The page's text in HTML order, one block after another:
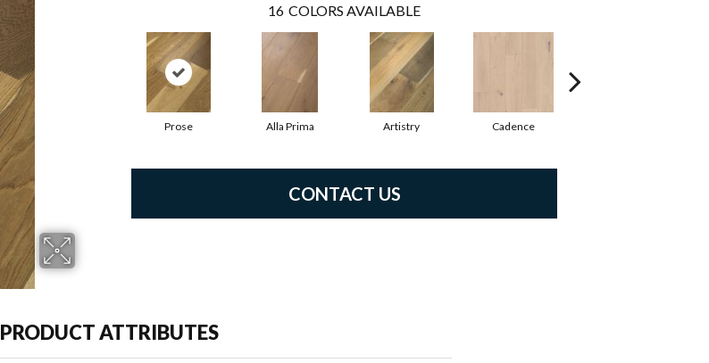
16 COLORS AVAILABLE
Prose Alla Prima Artistry Cadence
CONTACT US
PRODUCT ATTRIBUTES